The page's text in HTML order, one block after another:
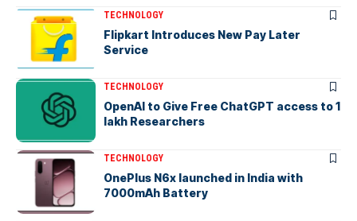
TECHNOLOGY
Flipkart Introduces New Pay Later
Service
TECHNOLOGY
OpenAI to Give Free ChatGPT access to 1
lakh Researchers
TECHNOLOGY
OnePlus N6x launched in India with
7000mAh Battery